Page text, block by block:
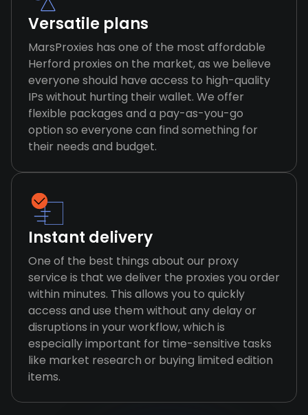
Versatile plans
MarsProxies has one of the most affordable
Herford proxies on the market, as we believe
everyone should have access to high-quality
IPs without hurting their wallet. We offer
flexible packages and a pay-as-you-go
option so everyone can find something for
their needs and budget.
Instant delivery
One of the best things about our proxy
service is that we deliver the proxies you order
within minutes. This allows you to quickly
access and use them without any delay or
disruptions in your workflow, which is
especially important for time-sensitive tasks
like market research or buying limited edition
items.